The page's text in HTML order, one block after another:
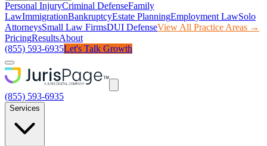
Personal InjuryCriminal DefenseFamily
LawImmigrationBankruptcyEstate PlanningEmployment LawSolo
AttorneysSmall Law FirmsDUI DefenseView All Practice Areas →
PricingResultsAbout
(855) 593-6935Let's Talk Growth
(855) 593-6935
Services